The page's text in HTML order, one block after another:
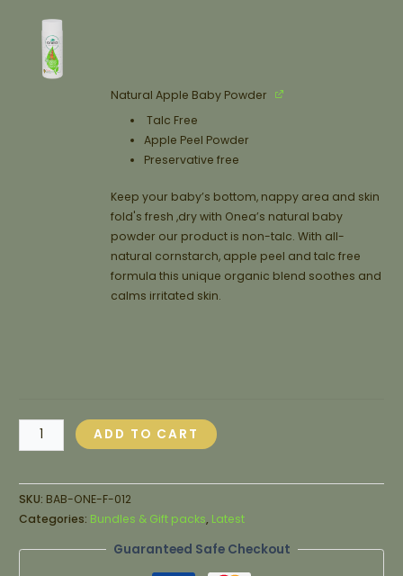
Natural Apple Baby Powder
Talc Free
Apple Peel Powder
Preservative free
Keep your baby’s bottom, nappy area and skin
fold's fresh ,dry with Onea’s natural baby
powder our product is non-talc. With all-
natural cornstarch, apple peel and talc free
formula this unique organic blend soothes and
calms irritated skin.
ADD TO CART
SKU: BAB-ONE-F-012
Categories: Bundles & Gift packs, Latest
Guaranteed Safe Checkout